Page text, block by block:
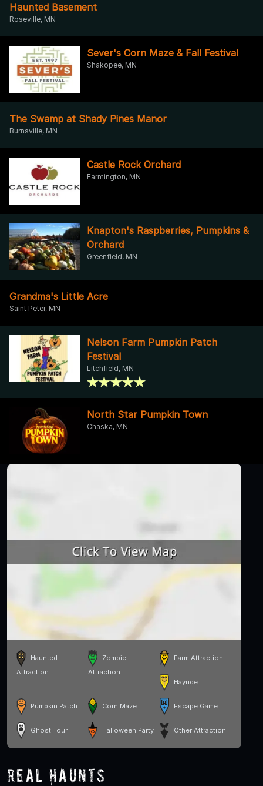
Haunted Basement
Roseville, MN
Sever's Corn Maze & Fall Festival
Shakopee, MN
The Swamp at Shady Pines Manor
Burnsville, MN
Castle Rock Orchard
Farmington, MN
Knapton's Raspberries, Pumpkins &
Orchard
Greenfield, MN
Grandma's Little Acre
Saint Peter, MN
Nelson Farm Pumpkin Patch
Festival
Litchfield, MN
North Star Pumpkin Town
Chaska, MN
Haunted
Attraction
Zombie
Attraction
Farm Attraction
Hayride
Pumpkin Patch Corn Maze Escape Game
Ghost Tour Halloween Party Other Attraction
Real Haunts